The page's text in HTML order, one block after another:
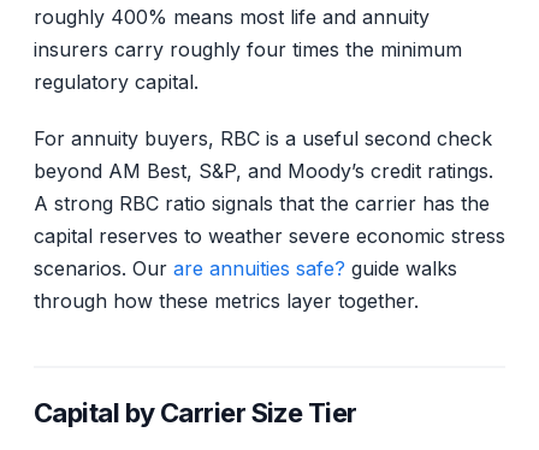
roughly 400% means most life and annuity
insurers carry roughly four times the minimum
regulatory capital.
For annuity buyers, RBC is a useful second check
beyond AM Best, S&P, and Moody’s credit ratings.
A strong RBC ratio signals that the carrier has the
capital reserves to weather severe economic stress
scenarios. Our are annuities safe? guide walks
through how these metrics layer together.
Capital by Carrier Size Tier